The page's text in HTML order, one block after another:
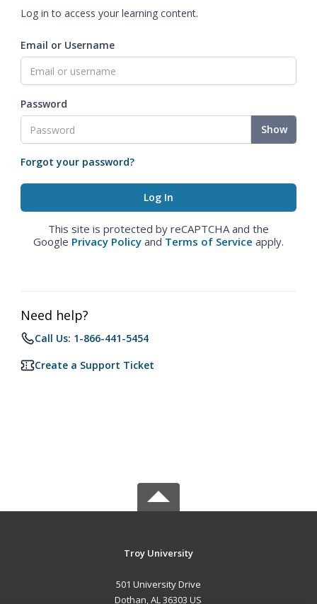
Log in to access your learning content.
Email or Username
Password
Show
Forgot your password?
This site is protected by reCAPTCHA and the
Google Privacy Policy and Terms of Service apply.
Need help?
Call Us: 1-866-441-5454
Create a Support Ticket
Troy University
501 University Drive
Dothan, AL 36303 US